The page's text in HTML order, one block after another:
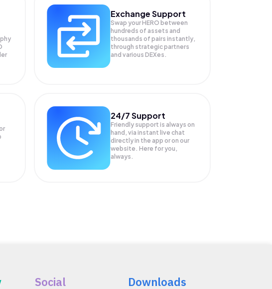
Exchange Support
Swap yourHERO between
hundreds of assets and
thousands of pairs instantly,
through strategic partners
and various DEXes.
24/7 Support
Friendly support is always on
hand, via instant live chat
directly in the app or on our
website. Here for you,
always.
Social Downloads